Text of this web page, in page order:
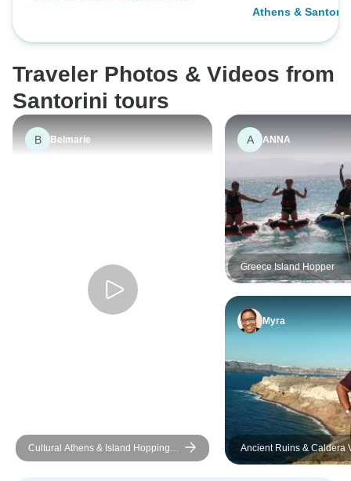
Athens &
Traveler Photos & Videos from
Santorini tours
B Belmarie
Cultural Athens & Island Hopping
Mykonos - Santorini (Self-guided)
A ANNA
Greece Island Hopper
Myra
Ancient Ruins & Caldera
Athens & Santorini